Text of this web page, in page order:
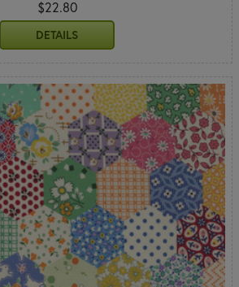
$22.80
DETAILS